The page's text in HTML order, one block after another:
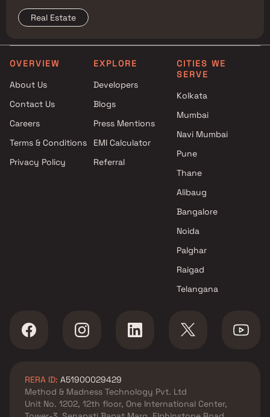
Real Estate
OVERVIEW
About Us
Contact Us
Careers
Terms & Conditions
Privacy Policy
EXPLORE
Developers
Blogs
Press Mentions
EMI Calculator
Referral
CITIES WE
SERVE
Kolkata
Mumbai
Navi Mumbai
Pune
Thane
Alibaug
Bangalore
Noida
Palghar
Raigad
Telangana
RERA ID: A51900029429
Method & Madness Technology Pvt. Ltd
Unit No. 1202, 12th floor, One International Center,